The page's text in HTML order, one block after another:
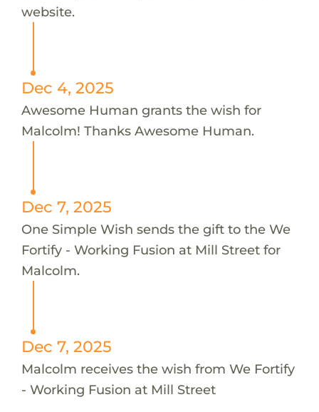
website.
Dec 4, 2025
Awesome Human grants the wish for
Malcolm! Thanks Awesome Human.
Dec 7, 2025
One Simple Wish sends the gift to the We
Fortify - Working Fusion at Mill Street for
Malcolm.
Dec 7, 2025
Malcolm receives the wish from We Fortify
- Working Fusion at Mill Street